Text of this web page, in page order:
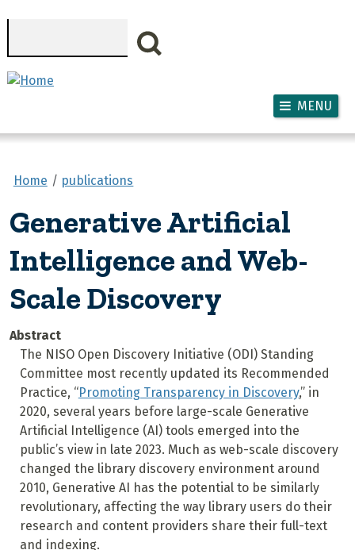
MENU
Home publications
Generative Artificial
Intelligence and Web-
Scale Discovery
Abstract
The NISO Open Discovery Initiative (ODI) Standing
Committee most recently updated its Recommended
Practice, “Promoting Transparency in Discovery,” in
2020, several years before large-scale Generative
Artificial Intelligence (AI) tools emerged into the
public’s view in late 2023. Much as web-scale discovery
changed the library discovery environment around
2010, Generative AI has the potential to be similarly
revolutionary, affecting the way library users do their
research and content providers share their full-text
and indexing.